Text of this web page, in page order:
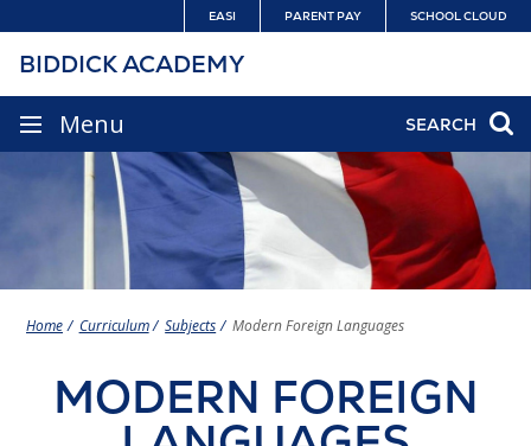
to
content
EASI PARENT PAY SCHOOL CLOUD
SEARCH
BIDDICK ACADEMY
SITE
NAVIGATION
Menu
Home Curriculum Subjects Modern Foreign Languages
MODERN FOREIGN